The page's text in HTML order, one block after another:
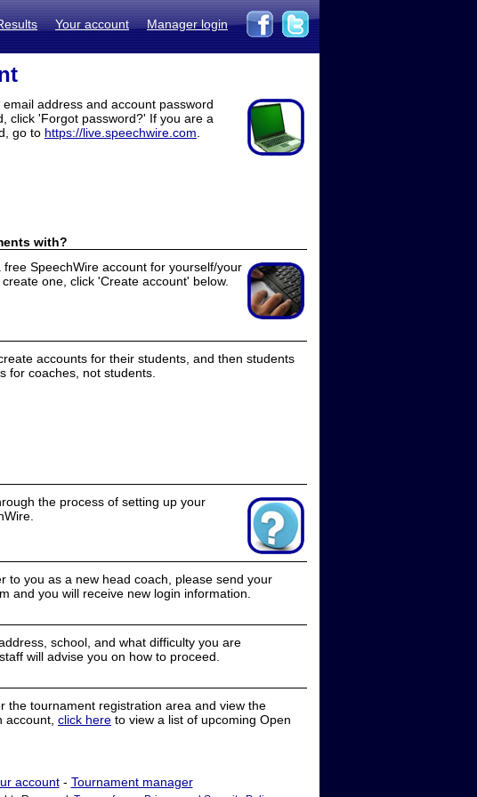
Your account Manager login
email address and account password
click 'Forgot password?' If you are a
go to https://live.speechwire.com
with?
SpeechWire account for yourself/your
one, click 'Create account' below.
accounts for their students, and then students
for coaches, not students.
the process of setting up your
to you as a new head coach, please send your
and you will receive new login information.
school, and what difficulty you are
will advise you on how to proceed.
the tournament registration area and view the
click here to view a list of upcoming Open
account- Tournament manager